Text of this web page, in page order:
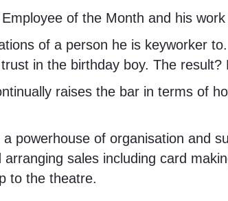
of the Month and his
of a person he is keyworker
in the birthday boy. The
raises the bar in terms of
powerhouse of organisation and
sales including card
to the theatre.